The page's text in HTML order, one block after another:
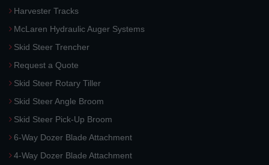
Harvester Tracks
McLaren Hydraulic Auger Systems
Skid Steer Trencher
Request a Quote
Skid Steer Rotary Tiller
Skid Steer Angle Broom
Skid Steer Pick-Up Broom
6-Way Dozer Blade Attachment
4-Way Dozer Blade Attachment